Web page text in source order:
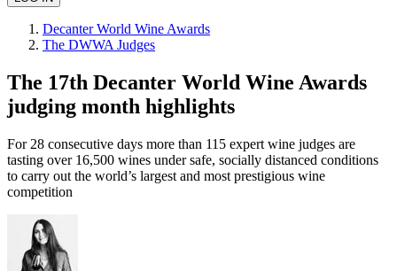
Decanter World Wine Awards
The DWWA Judges
The 17th Decanter World Wine Awards
judging month highlights
For 28 consecutive days more than 115 expert wine judges are
tasting over 16,500 wines under safe, socially distanced conditions
to carry out the world’s largest and most prestigious wine
competition